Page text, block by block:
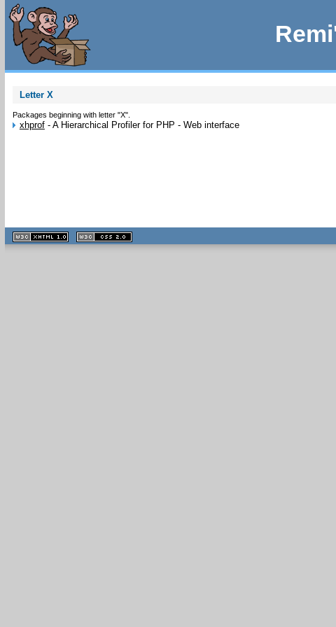
Letter X
Packages beginning with letter "X".
xhprof- A Hierarchical Profiler for PHP - Web interface
XHTML
1.1 valide
2.0 valide